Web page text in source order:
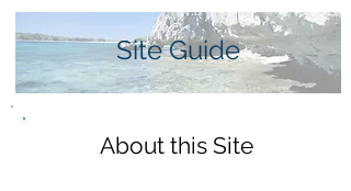
Site Guide
About this Site